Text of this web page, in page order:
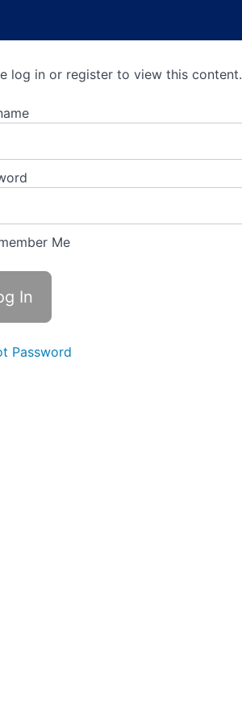
log in or register to view this content.
Me
Password